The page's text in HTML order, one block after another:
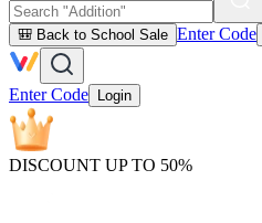
🎒 Back to School Sale Enter Code
Enter Code Login
DISCOUNT UP TO 50%